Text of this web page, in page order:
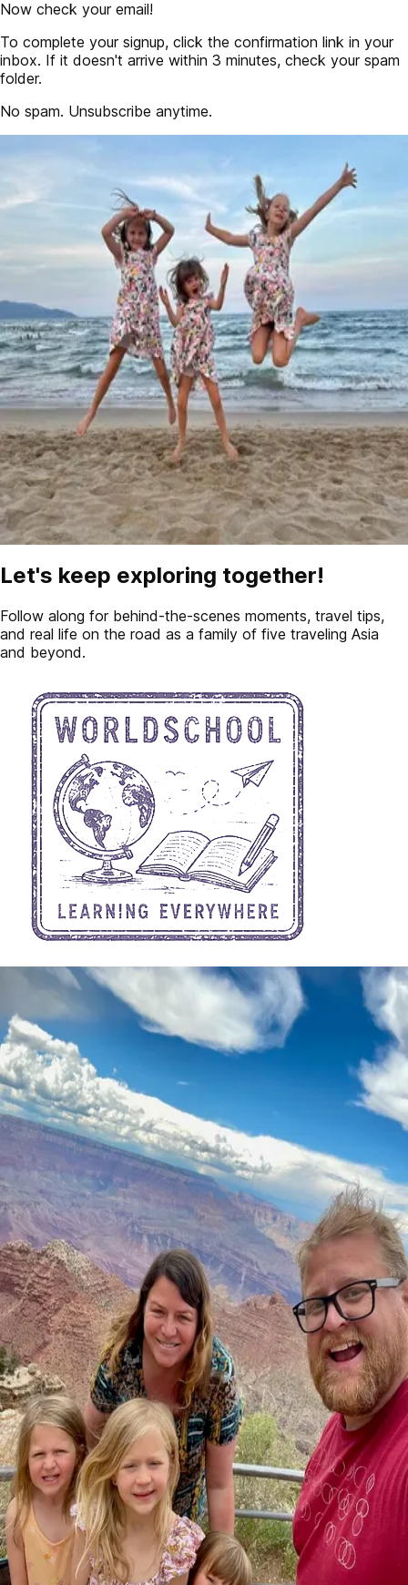
Now check your email!
To complete your signup, click the confirmation link in your
inbox. If it doesn't arrive within 3 minutes, check your spam
folder.
No spam. Unsubscribe anytime.
Let's keep exploring together!
Follow along for behind-the-scenes moments, travel tips,
and real life on the road as a family of five traveling Asia
and beyond.